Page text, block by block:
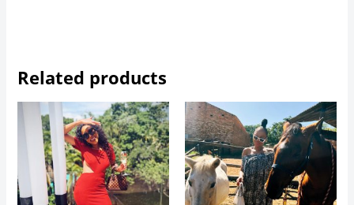
Related products